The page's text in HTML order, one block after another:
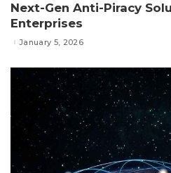
Next-Gen Anti-Piracy
Enterprises
January 5, 2026